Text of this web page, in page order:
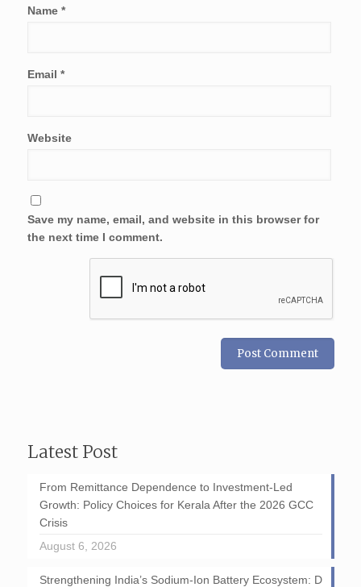
Name *
Email *
Website
Save my name, email, and website in this browser for
the next time I comment.
Latest Post
From Remittance Dependence to Investment-Led
Growth: Policy Choices for Kerala After the 2026 GCC
Crisis
August 6, 2026
Strengthening India’s Sodium-Ion Battery Ecosystem: D